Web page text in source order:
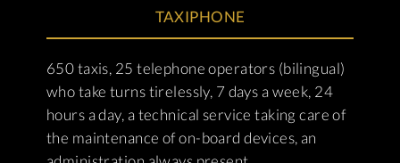
TAXIPHONE
650 taxis, 25 telephone operators (bilingual)
who take turns tirelessly, 7 days a week, 24
hours a day, a technical service taking care of
the maintenance of on-board devices, an